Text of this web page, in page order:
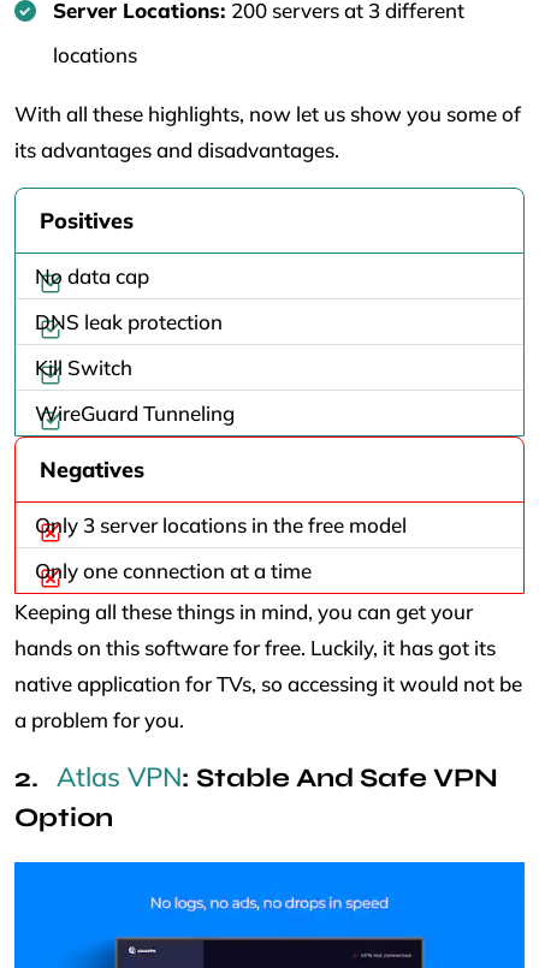
Server Locations: 200 servers at 3 different
locations
With all these highlights, now let us show you some of
its advantages and disadvantages.
Positives
No data cap
DNS leak protection
Kill Switch
WireGuard Tunneling
Negatives
Only 3 server locations in the free model
Only one connection at a time
Keeping all these things in mind, you can get your
hands on this software for free. Luckily, it has got its
native application for TVs, so accessing it would not be
a problem for you.
Atlas VPN: Stable And Safe VPN
Option